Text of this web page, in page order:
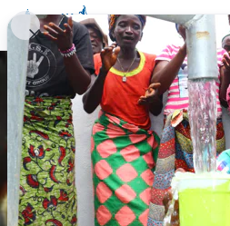
Donate Learn